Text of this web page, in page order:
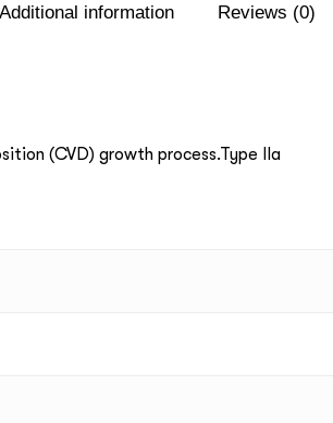
Additional information Reviews (0)
(CVD) growth process.Type IIa